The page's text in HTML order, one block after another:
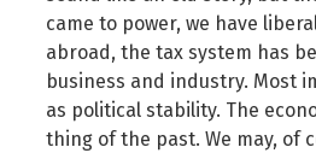
Public safety and security
Science, research and
Religion and non-religious
Social security and
came to power, we have
abroad, the tax system has
business and industry. Most
as political stability. The
thing of the past. We may, of